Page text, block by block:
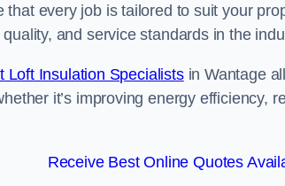
every job is tailored to suit your
and service standards in the
Loft Insulation Specialistsin Wantage
it’s improving energy efficiency,
Receive Best Online Quotes